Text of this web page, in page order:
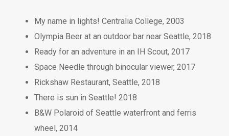
My name in lights! Centralia College, 2003
Olympia Beer at an outdoor bar near Seattle, 2018
Ready for an adventure in an IH Scout, 2017
Space Needle through binocular viewer, 2017
Rickshaw Restaurant, Seattle, 2018
There is sun in Seattle! 2018
B&W Polaroid of Seattle waterfront and ferris
wheel, 2014